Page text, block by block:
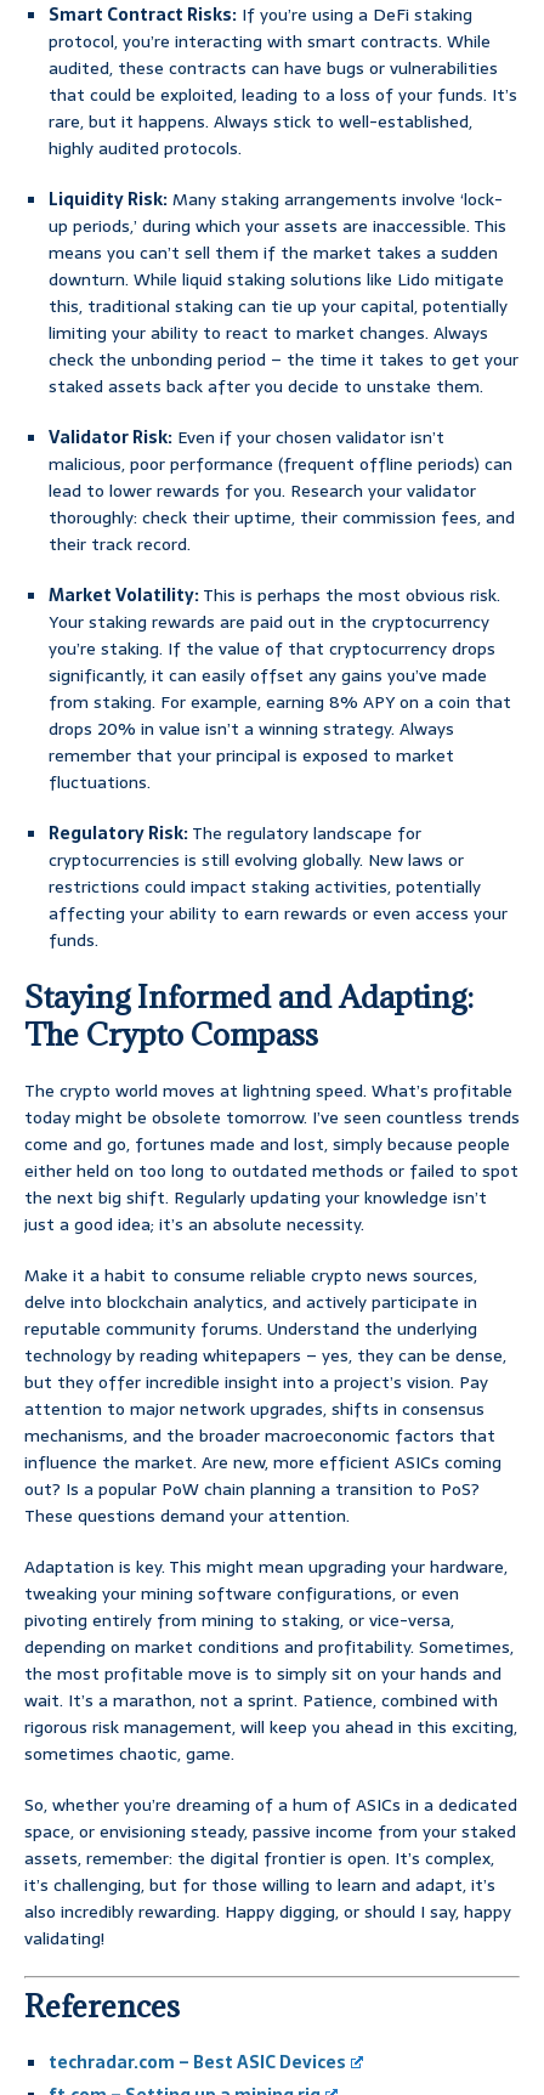
Smart Contract Risks: If you’re using a DeFi staking
protocol, you’re interacting with smart contracts. While
audited, these contracts can have bugs or vulnerabilities
that could be exploited, leading to a loss of your funds. It’s
rare, but it happens. Always stick to well-established,
highly audited protocols.
Liquidity Risk:Many staking arrangements involve ‘lock-
up periods,’ during which your assets are inaccessible. This
means you can’t sell them if the market takes a sudden
downturn. While liquid staking solutions like Lido mitigate
this, traditional staking can tie up your capital, potentially
limiting your ability to react to market changes. Always
check the unbonding period – the time it takes to get your
staked assets back after you decide to unstake them.
Validator Risk: Even if your chosen validator isn’t
malicious, poor performance (frequent offline periods) can
lead to lower rewards for you. Research your validator
thoroughly: check their uptime, their commission fees, and
their track record.
Market Volatility:This is perhaps the most obvious risk.
Your staking rewards are paid out in the cryptocurrency
you’re staking. If the value of that cryptocurrency drops
significantly, it can easily offset any gains you’ve made
from staking. For example, earning 8% APY on a coin that
drops 20% in value isn’t a winning strategy. Always
remember that your principal is exposed to market
fluctuations.
Regulatory Risk:The regulatory landscape for
cryptocurrencies is still evolving globally. New laws or
restrictions could impact staking activities, potentially
affecting your ability to earn rewards or even access your
funds.
Staying Informed and Adapting:
The Crypto Compass
The crypto world moves at lightning speed. What’s profitable
today might be obsolete tomorrow. I’ve seen countless trends
come and go, fortunes made and lost, simply because people
either held on too long to outdated methods or failed to spot
the next big shift. Regularly updating your knowledge isn’t
just a good idea; it’s an absolute necessity.
Make it a habit to consume reliable crypto news sources,
delve into blockchain analytics, and actively participate in
reputable community forums. Understand the underlying
technology by reading whitepapers – yes, they can be dense,
but they offer incredible insight into a project’s vision. Pay
attention to major network upgrades, shifts in consensus
mechanisms, and the broader macroeconomic factors that
influence the market. Are new, more efficient ASICs coming
out? Is a popular PoW chain planning a transition to PoS?
These questions demand your attention.
Adaptation is key. This might mean upgrading your hardware,
tweaking your mining software configurations, or even
pivoting entirely from mining to staking, or vice-versa,
depending on market conditions and profitability. Sometimes,
the most profitable move is to simply sit on your hands and
wait. It’s a marathon, not a sprint. Patience, combined with
rigorous risk management, will keep you ahead in this exciting,
sometimes chaotic, game.
So, whether you’re dreaming of a hum of ASICs in a dedicated
space, or envisioning steady, passive income from your staked
assets, remember: the digital frontier is open. It’s complex,
it’s challenging, but for those willing to learn and adapt, it’s
also incredibly rewarding. Happy digging, or should I say, happy
validating!
References
techradar.com – Best ASIC Devices